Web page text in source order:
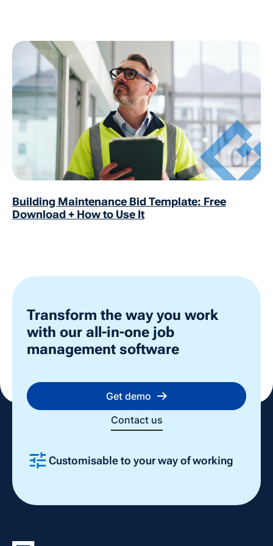
Building Maintenance Bid Template: Free
Download + How to Use It
Transform the way you work
with our all-in-one job
management software
Get demo
Contact us
Customisable to your way of working